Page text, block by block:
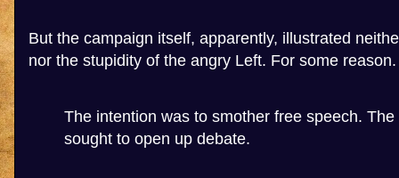
But the campaign itself, apparently, illustrated
nor the stupidity of the angry Left. For some reason.
The intention was to smother free speech.
sought to open up debate.